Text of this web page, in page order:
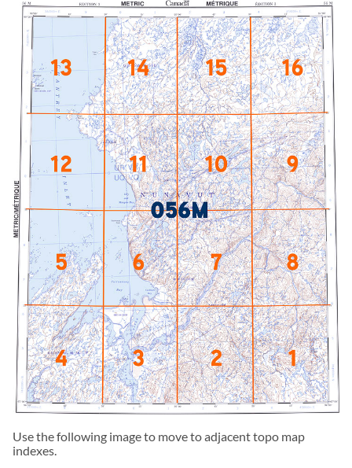
Use the following image to move to adjacent topo map
indexes.